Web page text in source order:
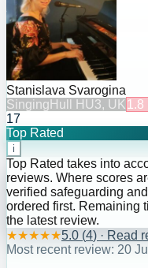
Stanislava Svarogina
Singing Hull HU3, UK 1.8
17
Top Rated
i
Top Rated takes into
reviews. Where scores
verified safeguarding
ordered first. Remaining
the latest review.
★★★★★5.0 (4) · Read
Most recent review: 20